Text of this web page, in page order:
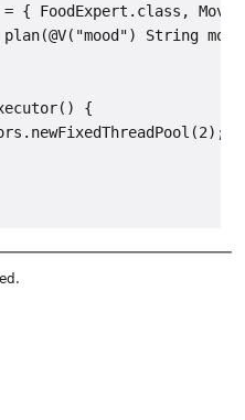
{ FoodExpert.class,
String
{